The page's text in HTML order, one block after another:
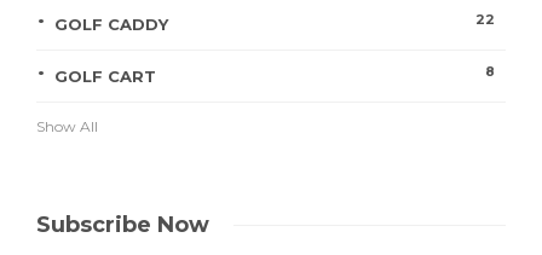
GOLF CADDY 22
GOLF CART 8
Show All
Subscribe Now